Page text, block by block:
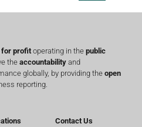
for profitoperating in the public
the accountability and
globally, by providing the open
reporting.
Contact Us